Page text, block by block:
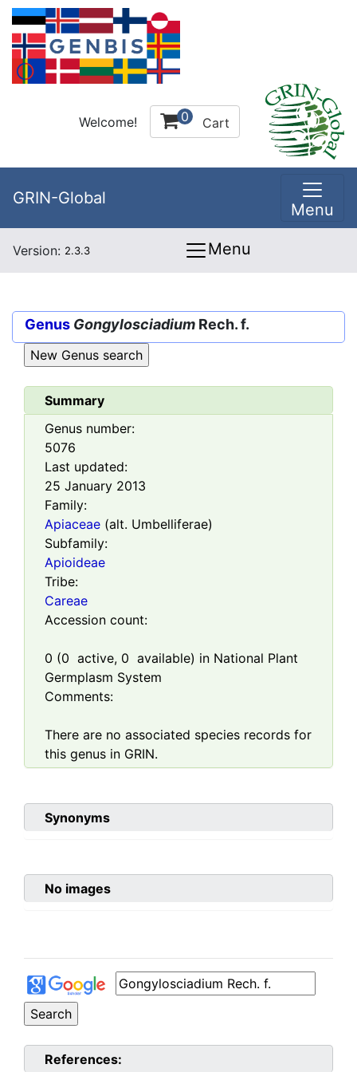
Welcome! 0 Cart
GRIN-Global
Menu
Version: 2.3.3 Menu
Genus Gongylosciadium Rech. f.
Summary
Genus number:
5076
Last updated:
25 January 2013
Family:
Apiaceae (alt. Umbelliferae)
Subfamily:
Apioideae
Tribe:
Careae
Accession count:
0 (0 active, 0 available) in National Plant
Germplasm System
Comments:
There are no associated species records for
this genus in GRIN.
Synonyms
No images
References: